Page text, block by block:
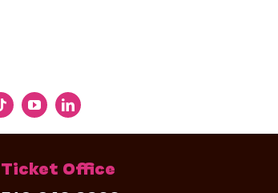
Ticket Office